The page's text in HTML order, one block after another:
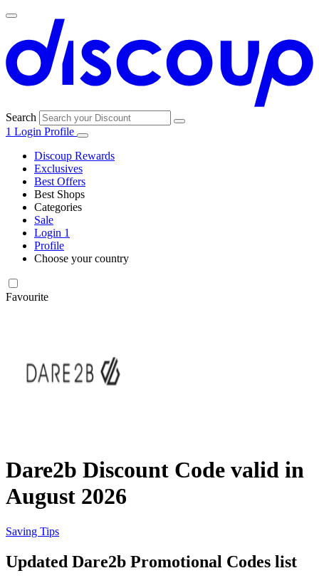
Search
1 Login Profile
Discoup Rewards
Exclusives
Best Offers
Best Shops
Amazon
Currys
Samsung
JD Sports
Categories
Clothing and
Shoes
Holidays and
Sale
Login 1
Profile
Choose your country
Favourite
Dare2b Discount Code valid in
August 2026
Saving Tips
Updated Dare2b Promotional Codes list